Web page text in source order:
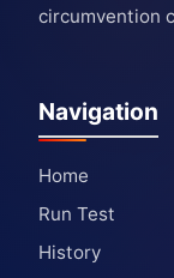
circumvention
Navigation
Home
Run Test
History